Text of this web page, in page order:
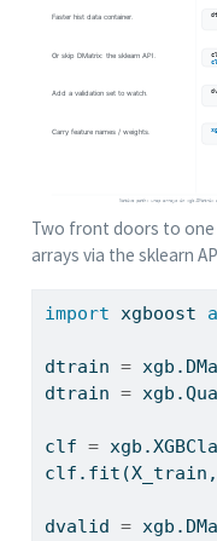
Two front doors to one
arrays via the sklearn
import xgboost
dtrain =
dtrain =
clf =
dvalid =